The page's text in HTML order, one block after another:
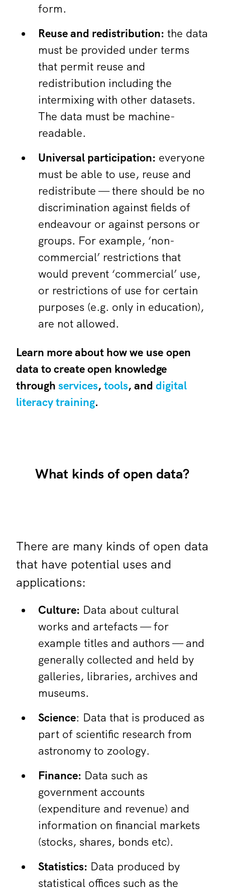
form.
Reuse and redistribution: the data
must be provided under terms
that permit reuse and
redistribution including the
intermixing with other datasets.
The data must be machine-
readable.
Universal participation: everyone
must be able to use, reuse and
redistribute — there should be no
discrimination against fields of
endeavour or against persons or
groups. For example, ‘non-
commercial’ restrictions that
would prevent ‘commercial’ use,
or restrictions of use for certain
purposes (e.g. only in education),
are not allowed.
Learn more about how we use open
data to create open knowledge
through services, tools, and digital
literacy training.
What kinds of open data?
There are many kinds of open data
that have potential uses and
applications:
Culture: Data about cultural
works and artefacts — for
example titles and authors — and
generally collected and held by
galleries, libraries, archives and
museums.
Science: Data that is produced as
part of scientific research from
astronomy to zoology.
Finance: Data such as
government accounts
(expenditure and revenue) and
information on financial markets
(stocks, shares, bonds etc).
Statistics: Data produced by
statistical offices such as the